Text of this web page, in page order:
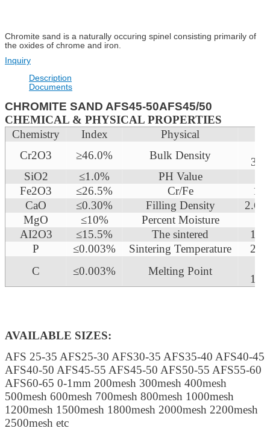
Chromite sand is a naturally occuring spinel consisting primarily of
the oxides of chrome and iron.
Inquiry
Description
Documents
CHROMITE SAND AFS45-50AFS45/50
CHEMICAL & PHYSICAL PROPERTIES
Chemistry
Index Physical
Cr2O3
≥46.0% Bulk Density
3g/
SiO2
≤1.0% PH Value
Fe2O3
≤26.5% Cr/Fe
CaO
≤0.30% Filling Density
2.6
MgO
≤10% Percent Moisture
AI2O3
≤15.5% The sintered
P
≤0.003% Sintering Temperature
C
≤0.003% Melting Point
AVAILABLE SIZES:
AFS 25-35 AFS25-30 AFS30-35 AFS35-40 AFS40-45
AFS40-50 AFS45-55 AFS45-50 AFS50-55 AFS55-60
AFS60-65 0-1mm 200mesh 300mesh 400mesh
500mesh 600mesh 700mesh 800mesh 1000mesh
1200mesh 1500mesh 1800mesh 2000mesh 2200mesh
2500mesh etc